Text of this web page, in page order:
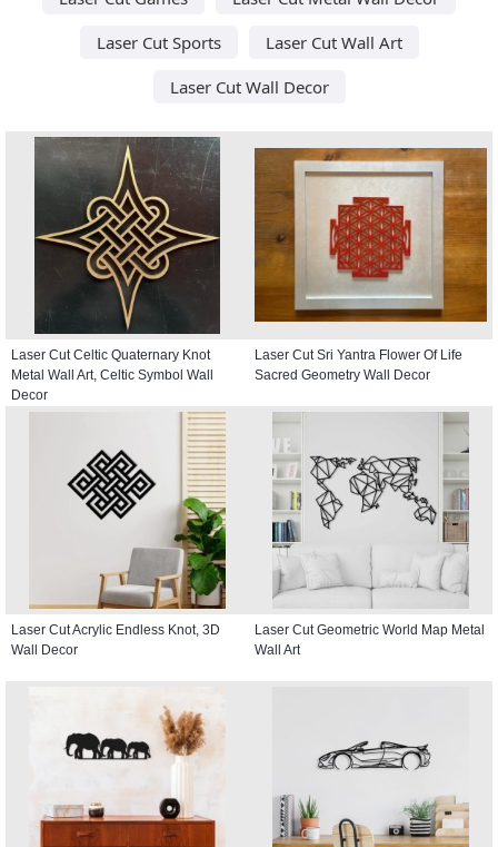
Laser Cut Sports
Laser Cut Wall Art
Laser Cut Wall Decor
Laser Cut Celtic Quaternary Knot
Metal Wall Art, Celtic Symbol Wall
Decor
Laser Cut Sri Yantra Flower Of Life
Sacred Geometry Wall Decor
Laser Cut Acrylic Endless Knot, 3D
Wall Decor
Laser Cut Geometric World Map Metal
Wall Art